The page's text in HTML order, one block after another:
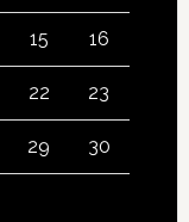
15 16
22 23
29 30